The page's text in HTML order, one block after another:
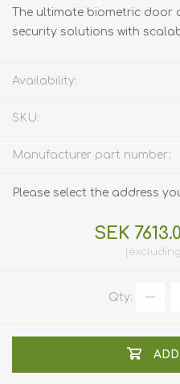
The ultimate biometric door
security solutions with
Availability:
SKU:
Manufacturer part number:
Please select the address
SEK
excluding
Qty: